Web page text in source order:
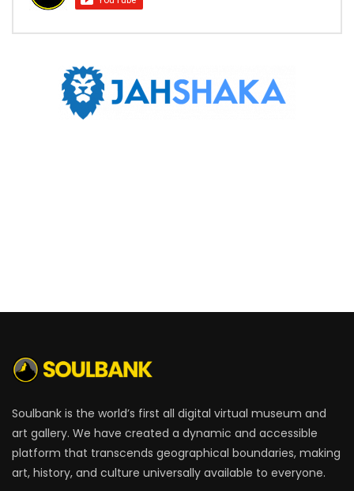
Soulbank is the world’s first all digital virtual museum and
art gallery. We have created a dynamic and accessible
platform that transcends geographical boundaries, making
art, history, and culture universally available to everyone.